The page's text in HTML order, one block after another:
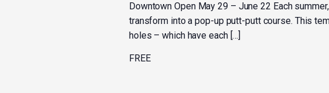
Downtown Open May 29 – June 22 Each
transform into a pop-up putt-putt course. This
holes – which have each […]
FREE